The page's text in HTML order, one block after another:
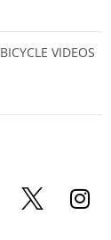
BICYCLE VIDEOS